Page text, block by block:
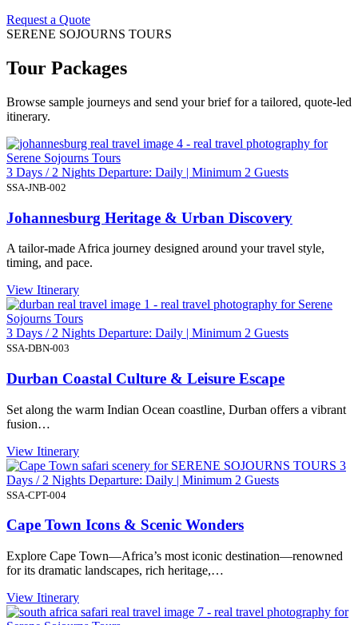
Request a Quote
SERENE SOJOURNS TOURS
Tour Packages
Browse sample journeys and send your brief for a tailored, quote-led
itinerary.
3 Days / 2 Nights Departure: Daily | Minimum 2 Guests
SSA-JNB-002
Johannesburg Heritage & Urban Discovery
A tailor-made Africa journey designed around your travel style,
timing, and pace.
View Itinerary
3 Days / 2 Nights Departure: Daily | Minimum 2 Guests
SSA-DBN-003
Durban Coastal Culture & Leisure Escape
Set along the warm Indian Ocean coastline, Durban offers a vibrant
fusion…
View Itinerary
3
Days / 2 Nights Departure: Daily | Minimum 2 Guests
SSA-CPT-004
Cape Town Icons & Scenic Wonders
Explore Cape Town—Africa’s most iconic destination—renowned
for its dramatic landscapes, rich heritage,…
View Itinerary